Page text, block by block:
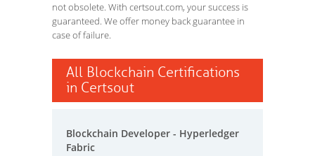
not obsolete. With certsout.com, your success is
guaranteed. We offer money back guarantee in
case of failure.
All Blockchain Certifications
in Certsout
Blockchain Developer - Hyperledger
Fabric